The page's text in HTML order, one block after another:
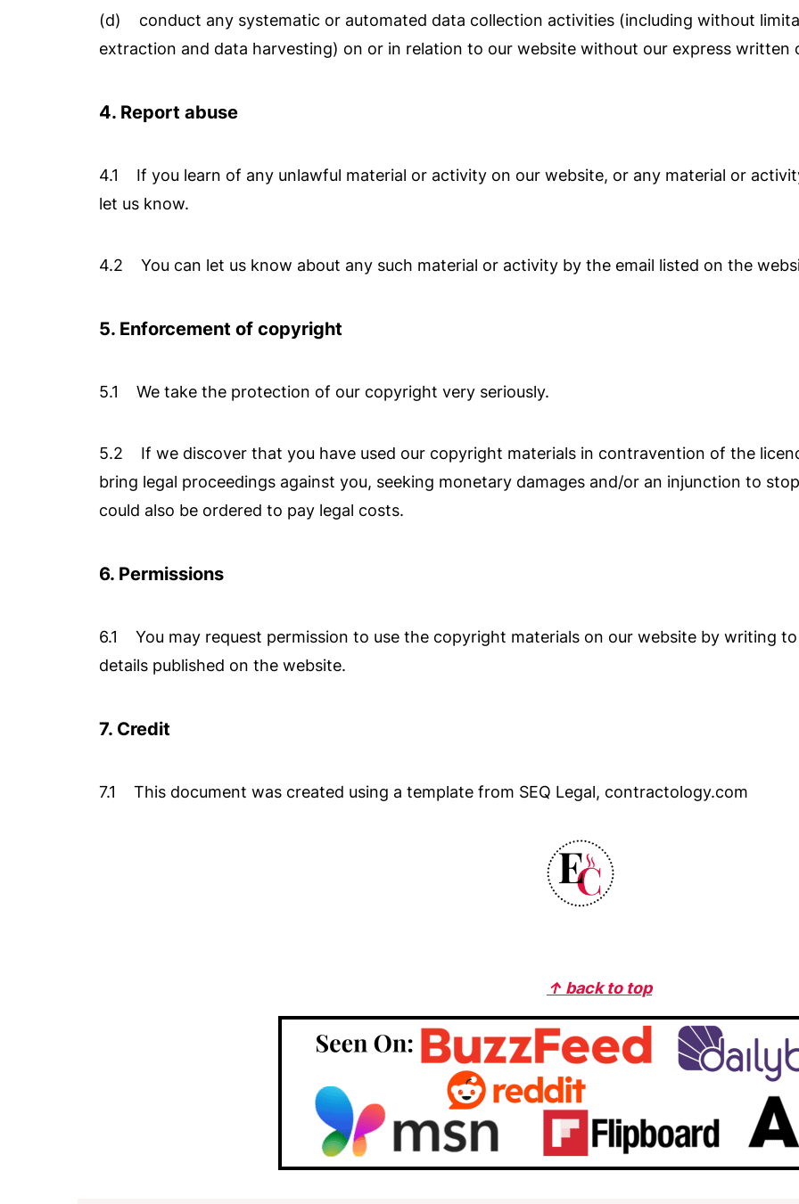
(d) conduct any systematic or automated data collection activities (including without
extraction and data harvesting) on or in relation to our website without our express written
4. Report abuse
4.1 If you learn of any unlawful material or activity on our website, or any material or
let us know.
4.2 You can let us know about any such material or activity by the email listed on the
5. Enforcement of copyright
5.1 We take the protection of our copyright very seriously.
5.2 If we discover that you have used our copyright materials in contravention of the
bring legal proceedings against you, seeking monetary damages and/or an injunction to
could also be ordered to pay legal costs.
6. Permissions
6.1 You may request permission to use the copyright materials on our website by writing
details published on the website.
7. Credit
7.1 This document was created using a template from SEQ Legal, contractology.com
↑ back to top